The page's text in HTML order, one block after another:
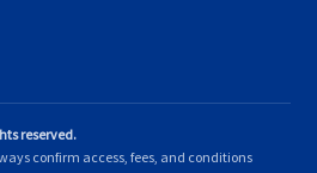
reserved.
confirm access, fees, and conditions